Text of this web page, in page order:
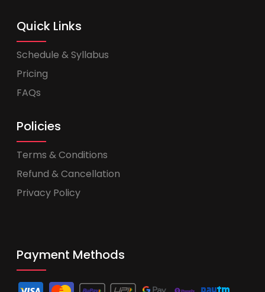
Quick Links
Schedule & Syllabus
Pricing
FAQs
Policies
Terms & Conditions
Refund & Cancellation
Privacy Policy
Payment Methods